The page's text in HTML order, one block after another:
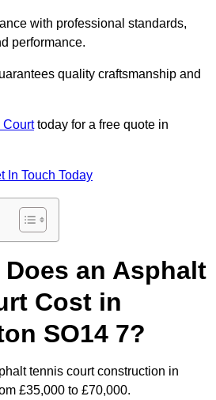
with professional standards,
performance.
quality craftsmanship and
Courttoday for a free quote in
In Touch Today
an Asphalt
Cost in
SO14 7?
tennis court construction in
£35,000 to £70,000.